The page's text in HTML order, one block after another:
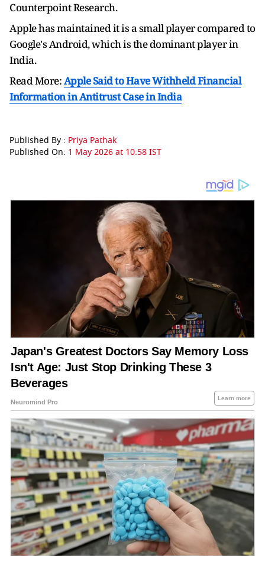
Counterpoint Research.
Apple has maintained it is a small player compared to
Google's Android, which is the dominant player in
India.
Read More:Apple Said to Have Withheld Financial
Information in Antitrust Case in India
Published By : Priya Pathak
Published On: 1 May 2026 at 10:58 IST